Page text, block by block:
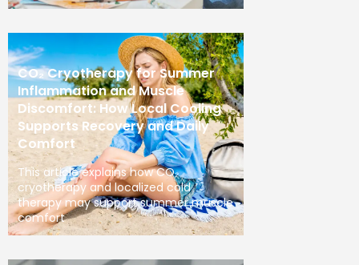
CO₂ Cryotherapy for Summer
Inflammation and Muscle
Discomfort: How Local Cooling
Supports Recovery and Daily
Comfort
This article explains how CO₂
cryotherapy and localized cold
therapy may support summer muscle
comfort